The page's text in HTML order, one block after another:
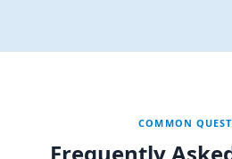
COMMON
Frequently